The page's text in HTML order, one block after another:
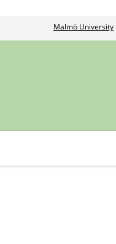
Malmö University
I